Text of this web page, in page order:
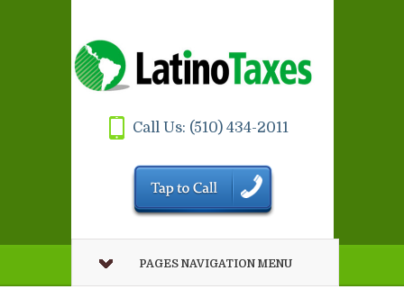
Call Us: (510) 434-2011
PAGES NAVIGATION MENU